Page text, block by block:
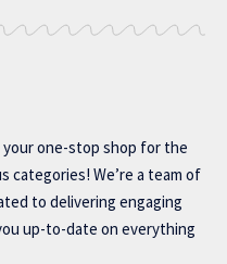
your one-stop shop for the
categories! We’re a team of
to delivering engaging
up-to-date on everything